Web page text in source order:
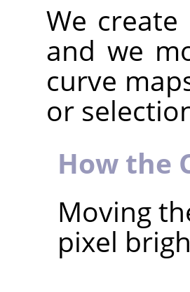
We
and we
curve
or
How the
Moving
pixel